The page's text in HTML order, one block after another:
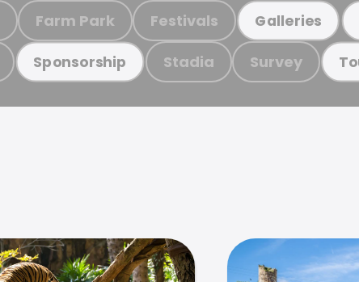
Farm Park Festivals Galleries
Sponsorship Stadia Survey